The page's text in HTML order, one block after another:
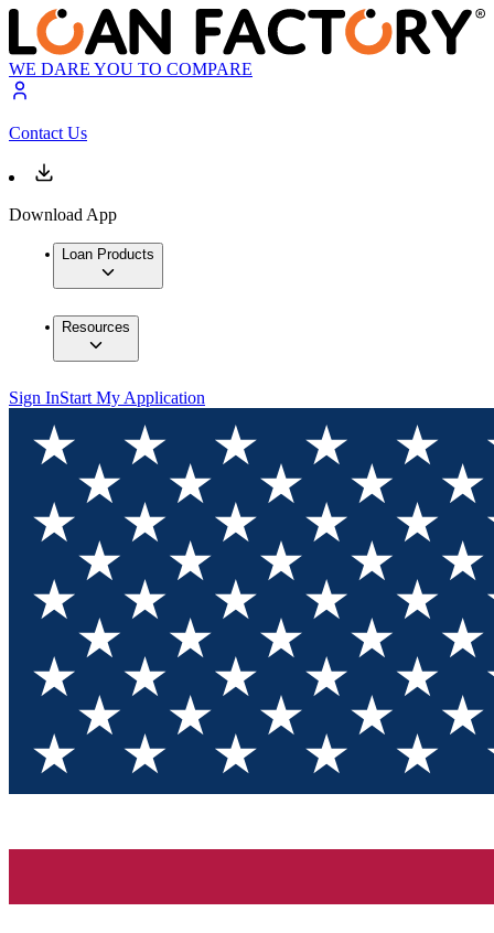
WE DARE YOU TO COMPARE
Contact Us
Download App
Loan Products
Resources
Sign InStart My Application